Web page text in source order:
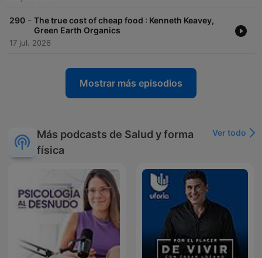
290 - The true cost of cheap food : Kenneth Keavey,
Green Earth Organics
17 jul. 2026
Mostrar más episodios
Más podcasts de Salud y forma
física
Ver todo